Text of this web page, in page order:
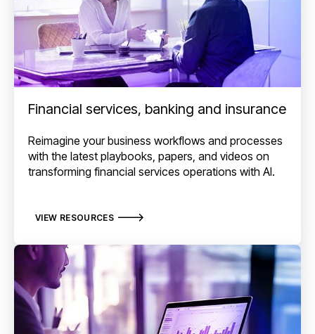
Financial services, banking and insurance
Reimagine your business workflows and processes
with the latest playbooks, papers, and videos on
transforming financial services operations with AI.
VIEW RESOURCES